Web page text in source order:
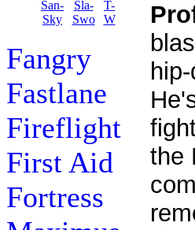
Fangry
Fastlane
Fireflight
First Aid
Fortress
the